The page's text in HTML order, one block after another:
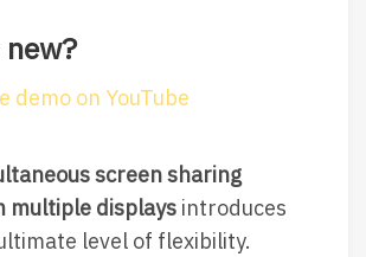
demo on YouTube
screen sharing
multiple displays introduces
level of flexibility.